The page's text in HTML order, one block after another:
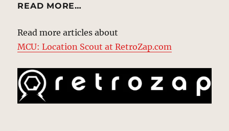
READ MORE…
Read more articles about
MCU: Location Scout at RetroZap.com